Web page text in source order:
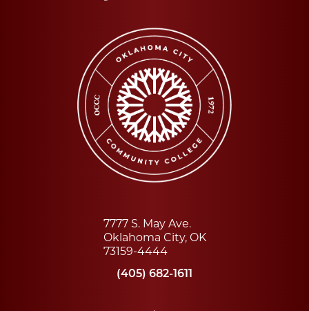
7777 S. May Ave.
Oklahoma City, OK
73159-4444
(405) 682-1611